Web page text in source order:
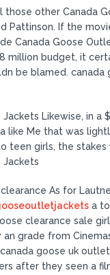
those other Canada
Pattinson. If the
Canada Goose
million budget, it
be blamed. canada
Jackets Likewise, in a
like Me that was
teen girls, the stakes
Jackets
As for
a
clearance sale
grade from
goose uk
after they seen a